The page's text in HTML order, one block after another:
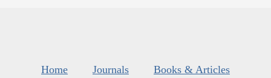
Home Journals
Books & Articles